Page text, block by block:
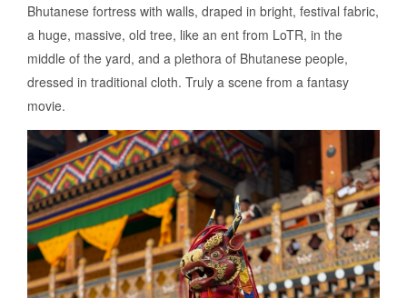
Bhutanese fortress with walls, draped in bright, festival fabric,
a huge, massive, old tree, like an ent from LoTR, in the
middle of the yard, and a plethora of Bhutanese people,
dressed in traditional cloth. Truly a scene from a fantasy
movie.